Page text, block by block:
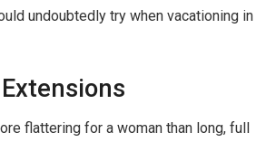
undoubtedly try when vacationing in
flattering for a woman than long, full